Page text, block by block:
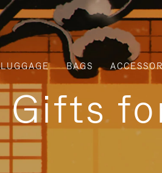
LUGGAGE BAGS
Gifts